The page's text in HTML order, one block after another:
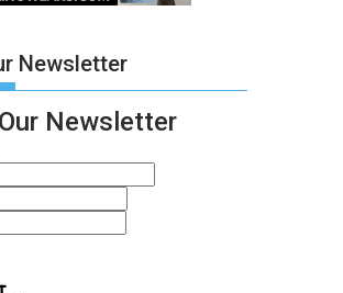
Newsletter
Newsletter